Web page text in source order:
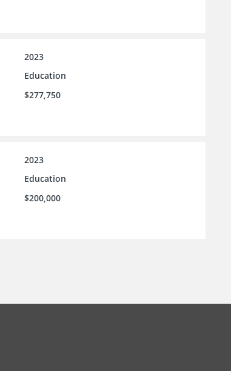
2023
Education
$277,750
2023
Education
$200,000